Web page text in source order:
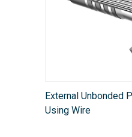
External Unbonded
Using Wire